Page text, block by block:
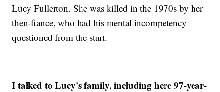
Lucy Fullerton. She was killed in the 1970s by her
then-fiance, who had his mental incompetency
questioned from the start.
I talked to Lucy's family, including here 97-year-